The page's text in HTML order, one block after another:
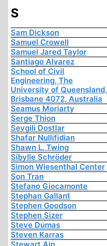
S
Sam Dickson
Samuel Crowell
Samuel Jared Taylor
Santiago Alvarez
School of Civil
Engineering, The
University of Queensland,
Brisbane 4072, Australia
Seamus Moriarty
Serge Thion
Sevgili Dostlar
Shafar Nullifidian
Shawn L. Twing
Sibylle Schröder
Simon Wiesenthal Center
Son Tran
Stefano Giocamonte
Stephan Gallant
Stephen Goodson
Stephen Sizer
Steve Dumas
Steven Karras